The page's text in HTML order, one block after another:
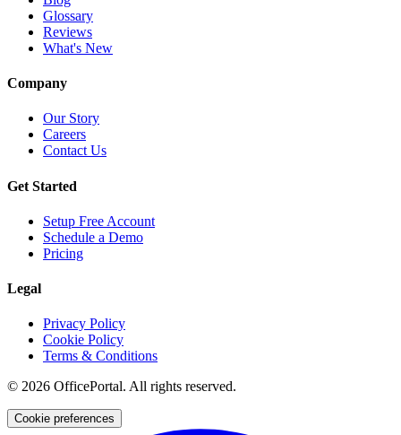
Glossary
Reviews
What's New
Company
Our Story
Careers
Contact Us
Get Started
Setup Free Account
Schedule a Demo
Pricing
Legal
Privacy Policy
Cookie Policy
Terms & Conditions
© 2026 OfficePortal. All rights reserved.
Cookie preferences